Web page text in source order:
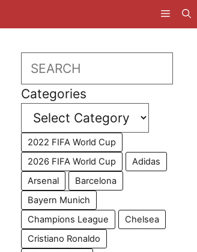
Search
Categories
2022 FIFA World Cup
2026 FIFA World Cup
Adidas
Arsenal
Barcelona
Bayern Munich
Champions League
Chelsea
Cristiano Ronaldo